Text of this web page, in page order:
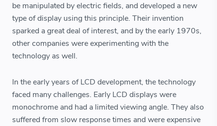
be manipulated by electric fields, and developed a new
type of display using this principle. Their invention
sparked a great deal of interest, and by the early 1970s,
other companies were experimenting with the
technology as well.
In the early years of LCD development, the technology
faced many challenges. Early LCD displays were
monochrome and had a limited viewing angle. They also
suffered from slow response times and were expensive